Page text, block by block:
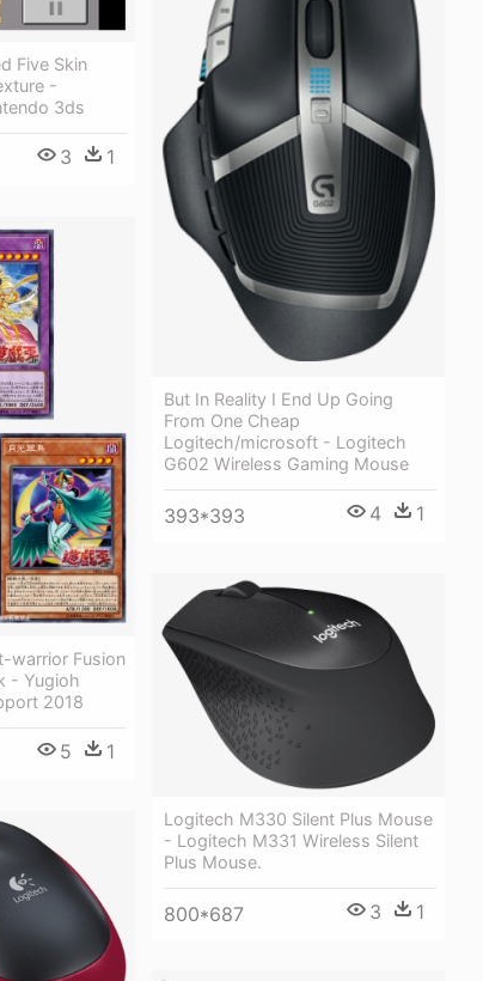
Five Skin
-
3ds
3 1
But In Reality I End Up Going
From One Cheap
Logitech/microsoft - Logitech
G602 Wireless Gaming Mouse
393*393 4 1
warrior Fusion
- Yugioh
2018
5 1
Logitech M330 Silent Plus Mouse
- Logitech M331 Wireless Silent
Plus Mouse.
800*687 3 1